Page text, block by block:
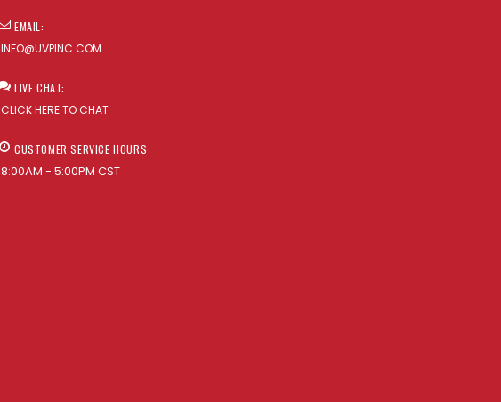
EMAIL:
INFO@UVPINC.COM
LIVE CHAT:
CLICK HERE TO CHAT
CUSTOMER SERVICE HOURS
8:00AM - 5:00PM CST